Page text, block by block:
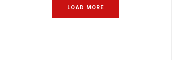
LOAD MORE